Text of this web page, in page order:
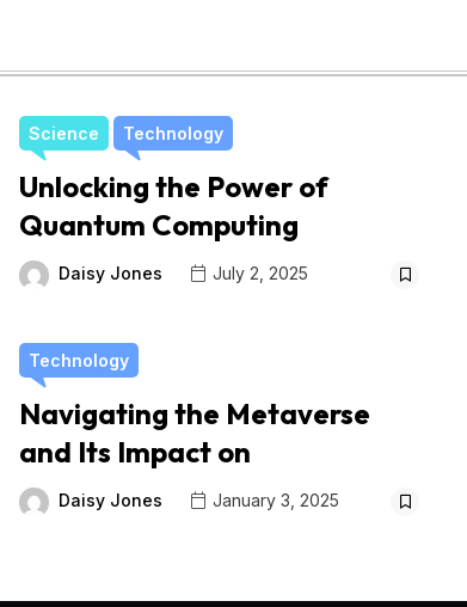
Science Technology
Unlocking the Power of
Quantum Computing
Daisy Jones July 2, 2025
Technology
Navigating the Metaverse
and Its Impact on
Daisy Jones January 3, 2025